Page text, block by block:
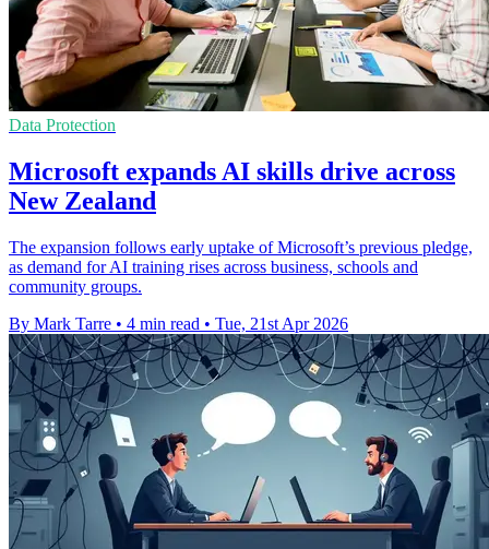
Data Protection
Microsoft expands AI skills drive across
New Zealand
The expansion follows early uptake of Microsoft’s previous pledge,
as demand for AI training rises across business, schools and
community groups.
By Mark Tarre • 4 min read • Tue, 21st Apr 2026